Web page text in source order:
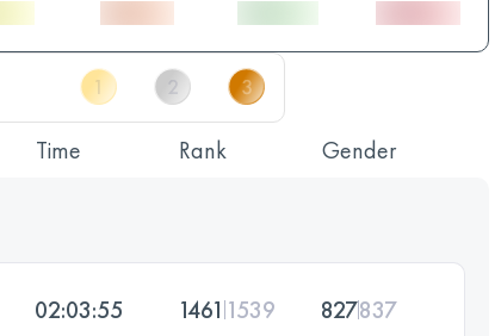
Time Rank Gender
02:03:55 1461 1539 827837